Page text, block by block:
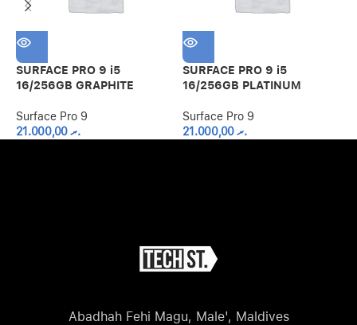
SURFACE PRO 9 i5
16/256GB GRAPHITE
Surface Pro 9
.ރ21.000,00
SURFACE PRO 9 i5
16/256GB PLATINUM
Surface Pro 9
.ރ21.000,00
Abadhah Fehi Magu, Male', Maldives